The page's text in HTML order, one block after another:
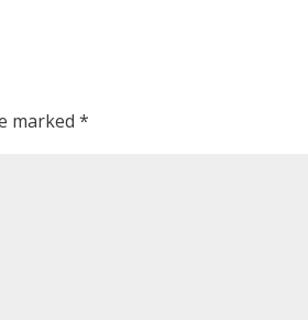
marked*